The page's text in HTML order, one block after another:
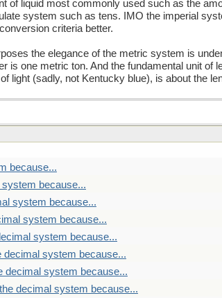
of liquid most commonly used such as the
system such as tens. IMO the imperial
criteria better.
the elegance of the metric system is
is one metric ton. And the fundamental unit of
light (sadly, not Kentucky blue), is about the
because...
because...
system because...
system because...
system because...
decimal system because...
decimal system because...
decimal system because...